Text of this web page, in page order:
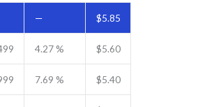
— $5.85
4.27 % $5.60
7.69 % $5.40